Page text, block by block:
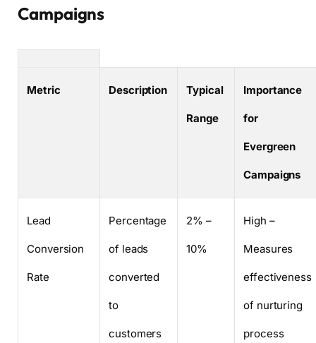
Campaigns
Metric Description Typical
Range
Importance
for
Evergreen
Campaigns
Lead
Conversion
Rate
Percentage
of leads
converted
to
customers
2% –
10%
High –
Measures
effectiveness
of nurturing
process